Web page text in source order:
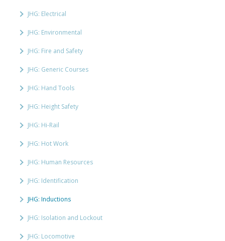
JHG: Electrical
JHG: Environmental
JHG: Fire and Safety
JHG: Generic Courses
JHG: Hand Tools
JHG: Height Safety
JHG: Hi-Rail
JHG: Hot Work
JHG: Human Resources
JHG: Identification
JHG: Inductions
JHG: Isolation and Lockout
JHG: Locomotive